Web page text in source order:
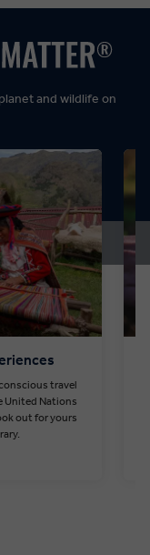
travel
United Nations
out for yours
and wildlife on